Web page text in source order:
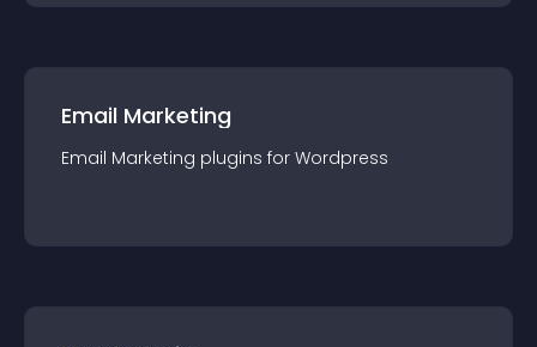
Email Marketing
Email Marketing plugins for Wordpress